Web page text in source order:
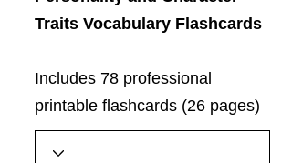
Traits Vocabulary Flashcards
Includes 78 professional
printable flashcards (26 pages)